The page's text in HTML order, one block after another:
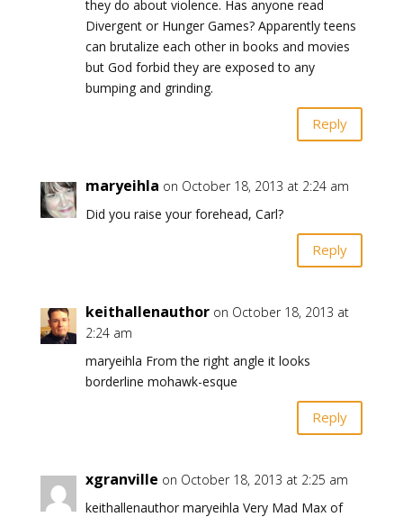
they do about violence. Has anyone read
Divergent or Hunger Games? Apparently teens
can brutalize each other in books and movies
but God forbid they are exposed to any
bumping and grinding.
Reply
maryeihla on October 18, 2013 at 2:24 am
Did you raise your forehead, Carl?
Reply
keithallenauthor on October 18, 2013 at
2:24 am
maryeihla From the right angle it looks
borderline mohawk-esque
Reply
xgranville on October 18, 2013 at 2:25 am
keithallenauthor maryeihla Very Mad Max of